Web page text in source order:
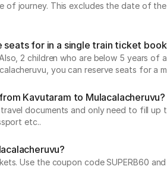
of journey. This excludes the date of
for in a single train ticket
2 children who are below 5 years
you can reserve seats for a
Kavutaram to Mulacalacheruvu?
documents and only need to fill
etc..
Use the coupon code SUPERB60